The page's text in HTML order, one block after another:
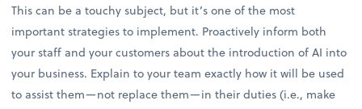
This can be a touchy subject, but it’s one of the most
important strategies to implement. Proactively inform both
your staff and your customers about the introduction of AI into
your business. Explain to your team exactly how it will be used
to assist them—not replace them—in their duties (i.e., make